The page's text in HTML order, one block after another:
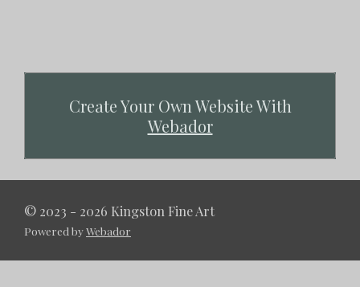
Create Your Own Website With
Webador
© 2023 - 2026 Kingston Fine Art
Powered byWebador